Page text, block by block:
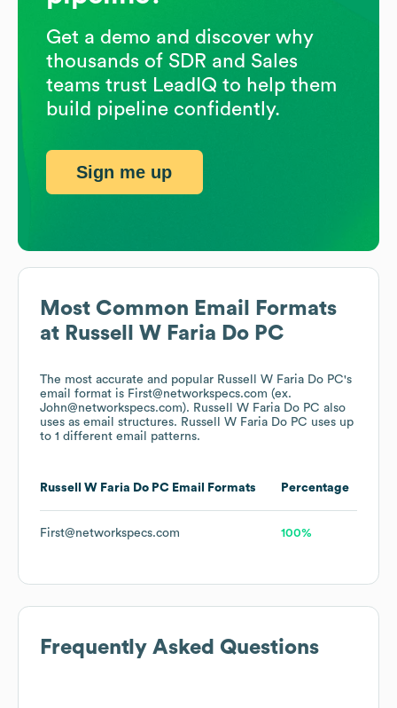
Most Common Email Formats
at Russell W Faria Do PC
The most accurate and popular Russell W Faria Do PC's
email format is First@networkspecs.com (ex.
John@networkspecs.com). Russell W Faria Do PC also
uses as email structures. Russell W Faria Do PC uses up
to 1 different email patterns.
Russell W Faria Do PC Email Formats Percentage
First@networkspecs.com 100%
Frequently Asked Questions
Get a demo and discover why
thousands of SDR and Sales
teams trust LeadIQ to help them
build pipeline confidently.
Sign me up